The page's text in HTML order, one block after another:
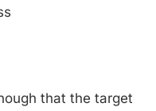
that the target